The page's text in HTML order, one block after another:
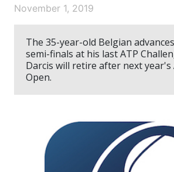
November 1, 2019
The 35-year-old Belgian
semi-finals at his last ATP
Darcis will retire after next year's
Open.